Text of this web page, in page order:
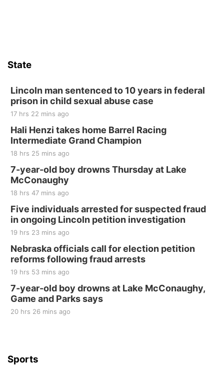
Last Call For Summer Concert - Little Texas
and Jake Worthington
Thu, Aug 20
BINGO at The Mechanical Room
The Mechanical Room
Fri, Aug 21
250th Trivia Night at Tall Tree
Tall Tree Tastings Tall Tree Tastings
Sat, Aug 22
Elijah Filley Stone Barn Pancake Fundraiser
Elijah Filley Stone Barn
Sat, Aug 22
at Filley Stone Barn
Elijah Filley Stone Barn
Tue, Sep 01
St. John Lutheran Church
Sun, Sep 06
Beatrice Area Singles and Couples dance
State
Lincoln man sentenced to 10 years in federal
prison in child sexual abuse case
17 hrs 22 mins ago
Hali Henzi takes home Barrel Racing
Intermediate Grand Champion
18 hrs 25 mins ago
7-year-old boy drowns Thursday at Lake
McConaughy
18 hrs 47 mins ago
Five individuals arrested for suspected fraud
in ongoing Lincoln petition investigation
19 hrs 23 mins ago
Nebraska officials call for election petition
reforms following fraud arrests
19 hrs 53 mins ago
7-year-old boy drowns at Lake McConaughy,
Game and Parks says
20 hrs 26 mins ago
Sports